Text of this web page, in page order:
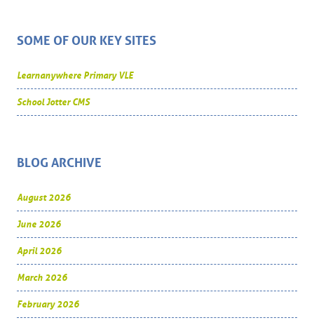
SOME OF OUR KEY SITES
Learnanywhere Primary VLE
School Jotter CMS
BLOG ARCHIVE
August 2026
June 2026
April 2026
March 2026
February 2026